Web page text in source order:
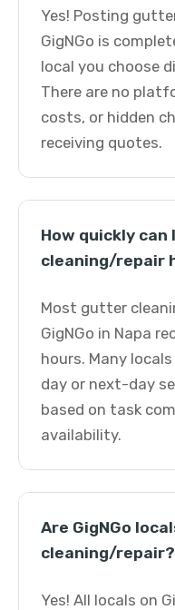
Yes! Posting
GigNGo is
local you choose
There are no
costs, or hidden
receiving quotes.
How quickly
cleaning/repair
Most gutter
GigNGo in Napa
hours. Many
day or next-day
based on task
availability.
Are GigNGo
cleaning/repair?
Yes! All locals on